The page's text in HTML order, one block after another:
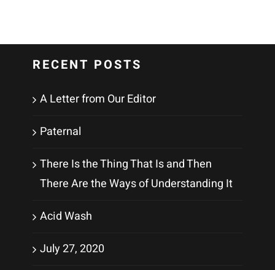
RECENT POSTS
A Letter from Our Editor
Paternal
There Is the Thing That Is and Then
There Are the Ways of Understanding It
Acid Wash
July 27, 2020